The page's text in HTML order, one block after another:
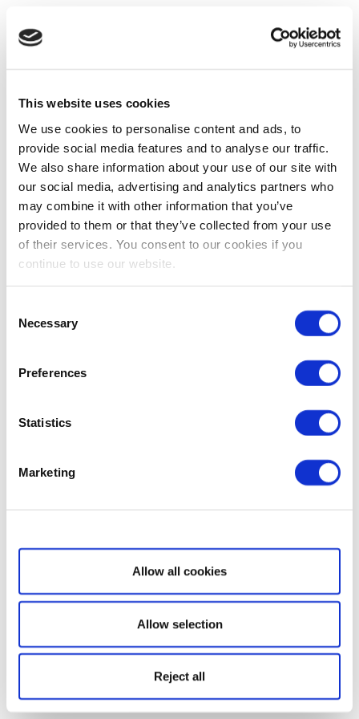
This website uses cookies
We use cookies to personalise content and ads, to
provide social media features and to analyse our traffic.
We also share information about your use of our site with
our social media, advertising and analytics partners who
may combine it with other information that you’ve
provided to them or that they’ve collected from your use
of their services. You consent to our cookies if you
continue to use our website.
Selection
Necessary
Preferences
Statistics
Marketing
Show details
Allow all cookies
Allow selection
Reject all